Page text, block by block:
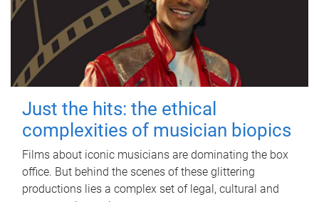
Just the hits: the ethical
complexities of musician biopics
Films about iconic musicians are dominating the box
office. But behind the scenes of these glittering
productions lies a complex set of legal, cultural and